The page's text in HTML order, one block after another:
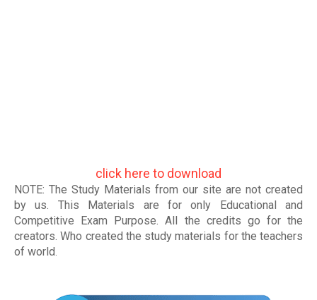
click here to download
NOTE: The Study Materials from our site are not created
by us. This Materials are for only Educational and
Competitive Exam Purpose. All the credits go for the
creators. Who created the study materials for the teachers
of world